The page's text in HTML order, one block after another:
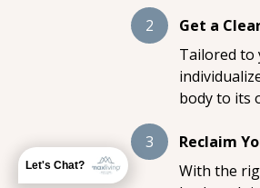
2
Get a
Tailored to
body to its
3
Reclaim
With the
Let's Chat?